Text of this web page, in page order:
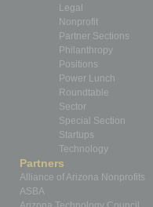
Legal
Nonprofit
Partner Sections
Philanthropy
Positions
Power Lunch
Roundtable
Sector
Special Section
Startups
Technology
Partners
Alliance of Arizona Nonprofits
ASBA